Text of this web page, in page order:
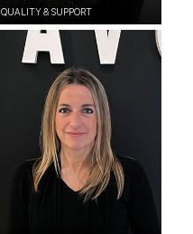
QUALITY & SUPPORT
Raquel Barquín
QUALITY & SUPPORT